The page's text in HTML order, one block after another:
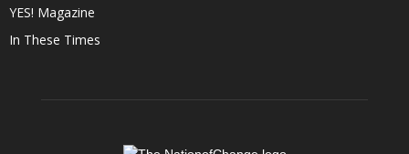
YES! Magazine
In These Times